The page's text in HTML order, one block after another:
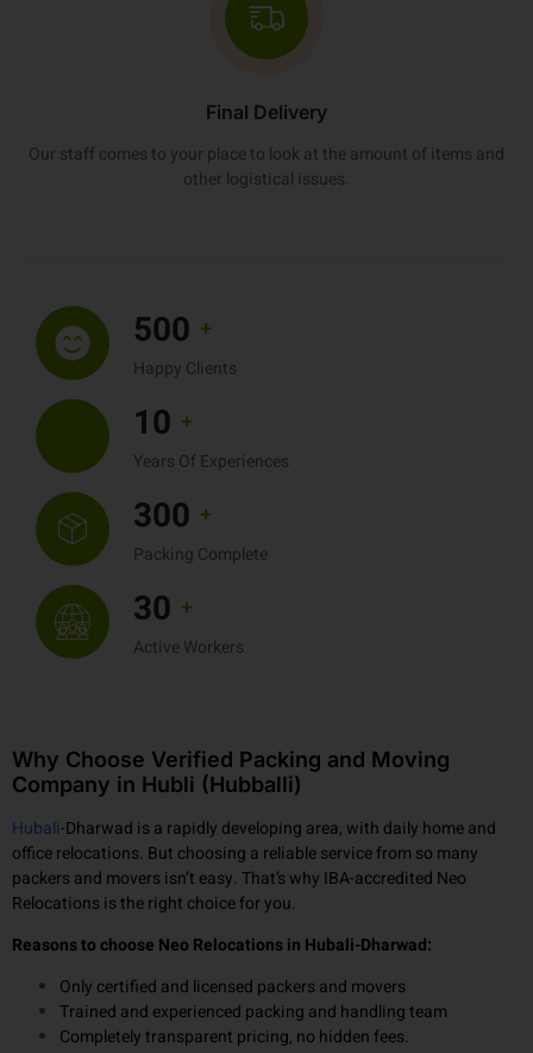
Final Delivery
500 +
Happy Clients
10 +
Years Of Experiences
300 +
Packing Complete
30
+
Company in Hubli (Hubballi)
Hubali-Dharwad is a rapidly developing area, with daily home and
office relocations. But choosing a reliable service from so many
Relocations is the right choice for you.
Reasons to choose Neo Relocations in Hubali-Dharwad:
Only certified and licensed packers and movers